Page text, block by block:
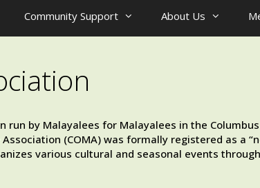
Community Support About Us
run by Malayalees for Malayalees in the
(COMA) was formally registered as a
various cultural and seasonal events